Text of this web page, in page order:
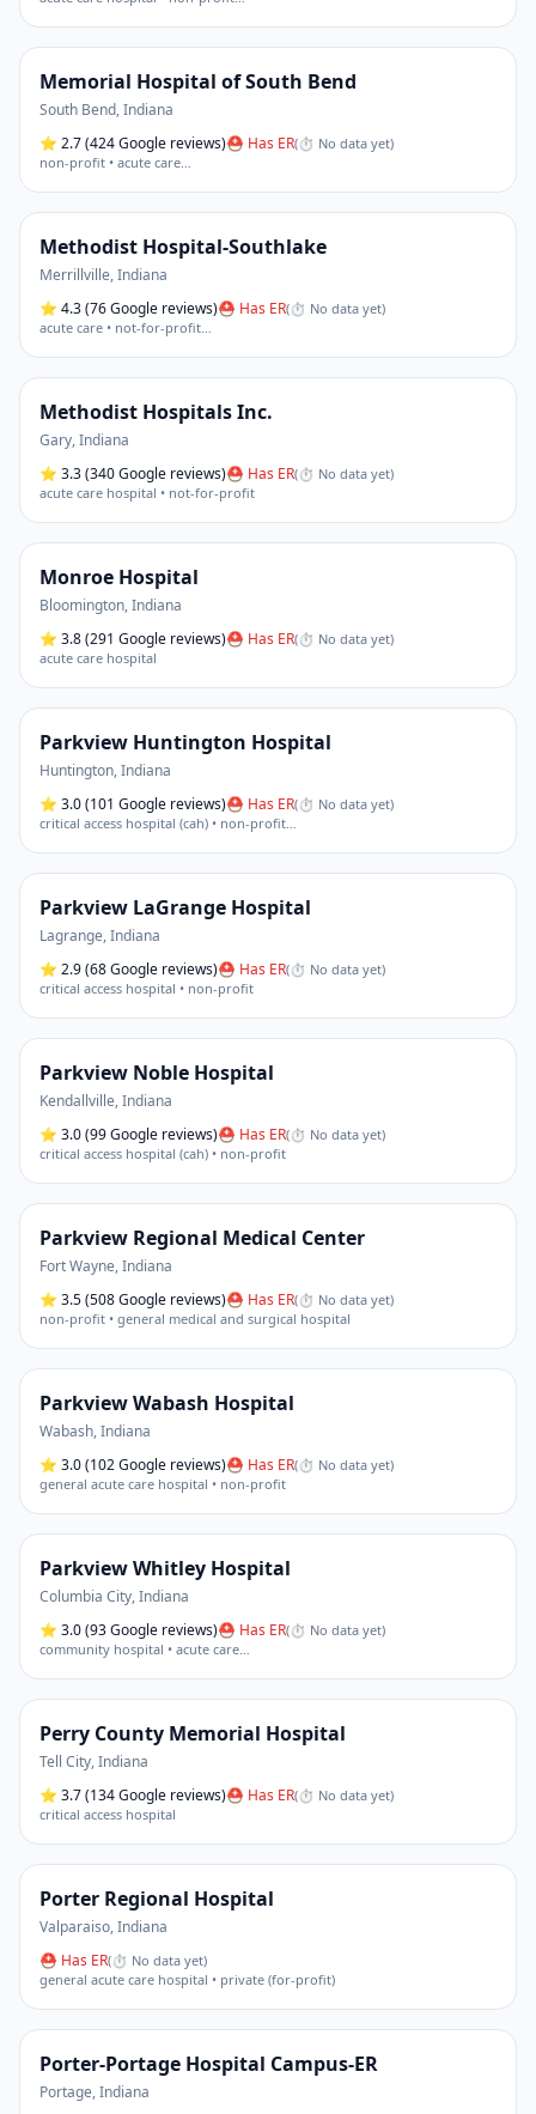
Memorial Hospital of South Bend
South Bend,Indiana
⭐ 2.7(424 Google reviews)⛑ Has ER(⏱ No data yet)
non-profit • acute care…
Methodist Hospital-Southlake
Merrillville,Indiana
⭐ 4.3(76 Google reviews)⛑ Has ER(⏱ No data yet)
acute care • not-for-profit…
Methodist Hospitals Inc.
Gary,Indiana
⭐ 3.3(340 Google reviews)⛑ Has ER(⏱ No data yet)
acute care hospital • not-for-profit
Monroe Hospital
Bloomington,Indiana
⭐ 3.8(291 Google reviews)⛑ Has ER(⏱ No data yet)
acute care hospital
Parkview Huntington Hospital
Huntington,Indiana
⭐ 3.0(101 Google reviews)⛑ Has ER(⏱ No data yet)
critical access hospital (cah) • non-profit…
Parkview LaGrange Hospital
Lagrange,Indiana
⭐ 2.9(68 Google reviews)⛑ Has ER(⏱ No data yet)
critical access hospital • non-profit
Parkview Noble Hospital
Kendallville,Indiana
⭐ 3.0(99 Google reviews)⛑ Has ER(⏱ No data yet)
critical access hospital (cah) • non-profit
Parkview Regional Medical Center
Fort Wayne,Indiana
⭐ 3.5(508 Google reviews)⛑ Has ER(⏱ No data yet)
non-profit • general medical and surgical hospital
Parkview Wabash Hospital
Wabash,Indiana
⭐ 3.0(102 Google reviews)⛑ Has ER(⏱ No data yet)
general acute care hospital • non-profit
Parkview Whitley Hospital
Columbia City,Indiana
⭐ 3.0(93 Google reviews)⛑ Has ER(⏱ No data yet)
community hospital • acute care…
Perry County Memorial Hospital
Tell City,Indiana
⭐ 3.7(134 Google reviews)⛑ Has ER(⏱ No data yet)
critical access hospital
Porter Regional Hospital
Valparaiso,Indiana
⛑ Has ER(⏱ No data yet)
general acute care hospital • private (for-profit)
Porter-Portage Hospital Campus-ER
Portage,Indiana